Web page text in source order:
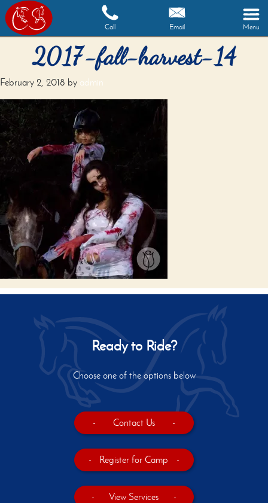
Call Email Menu
2017-fall-harvest-14
February 2, 2018 by admin
Ready to Ride?
Choose one of the options below
- Contact Us -
- Register for Camp -
- View Services -